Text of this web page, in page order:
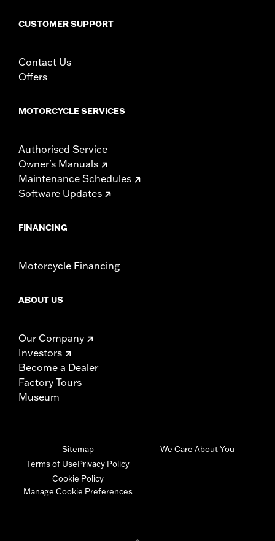
CUSTOMER SUPPORT
Contact Us
Offers
MOTORCYCLE SERVICES
Authorised Service
Owner's Manuals
Maintenance Schedules
Software Updates
FINANCING
Motorcycle Financing
ABOUT US
Our Company
Investors
Become a Dealer
Factory Tours
Museum
Sitemap
Terms of UsePrivacy Policy
Cookie Policy
Manage Cookie Preferences
We Care About You